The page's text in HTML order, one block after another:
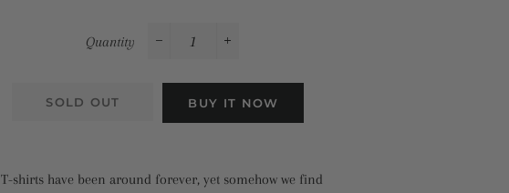
Quantity
SOLD OUT BUY IT NOW
T-shirts have been around forever, yet somehow we find